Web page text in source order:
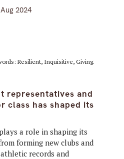
Aug 2024
Resilient, Inquisitive, Giving.
representatives and
class has shaped its
a role in shaping its
forming new clubs and
records and